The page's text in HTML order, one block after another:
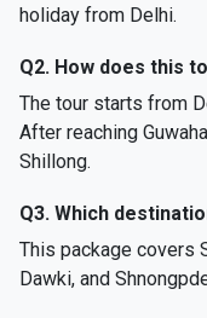
holiday from Delhi.
Q2. How does this
The tour starts from
After reaching
Shillong.
Q3. Which
This package covers
Dawki, and